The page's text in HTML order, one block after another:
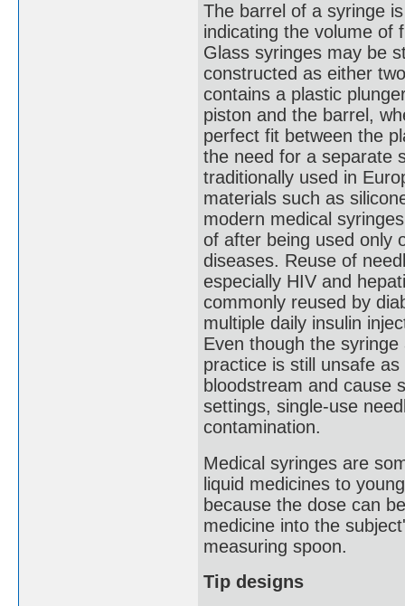
The barrel of a syringe
indicating the volume of
Glass syringes may be
constructed as either
contains a plastic
piston and the barrel,
perfect fit between the
the need for a separate
traditionally used in
materials such as
modern medical
of after being used only
diseases. Reuse of
especially HIV and
commonly reused by
multiple daily insulin
Even though the
practice is still unsafe
bloodstream and cause
settings, single-use
contamination.
Medical syringes are
liquid medicines to
because the dose can
medicine into the
measuring spoon.
Tip designs